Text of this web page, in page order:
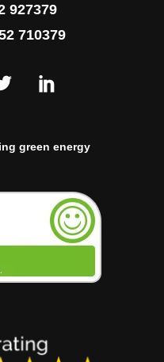
927379
710379
green energy